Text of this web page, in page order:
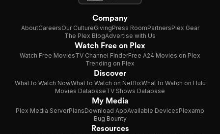
Company
AboutCareersOur CultureGivingPress RoomPartnersPlex Gear
The Plex BlogAdvertise with Us
Watch Free on Plex
Watch Free MoviesTV Channel FinderFree A24 Movies on Plex
Trending on Plex
Discover
What to Watch NowWhat to Watch on NetflixWhat to Watch on Hulu
Movies DatabaseTV Shows Database
My Media
Plex Media ServerPlansDownload AppAvailable DevicesPlexamp
Bug Bounty
Resources